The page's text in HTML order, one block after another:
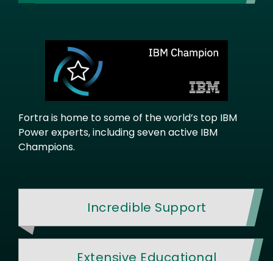
Fortra is home to some of the world’s top IBM
Power experts, including seven active IBM
Champions.
Incredible Support
Extensive Educational